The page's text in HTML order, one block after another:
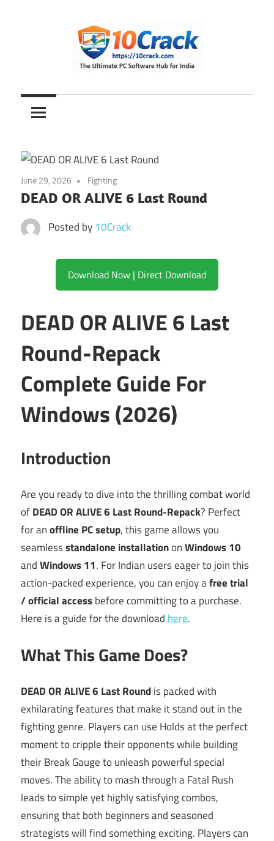
10Crack
Ultimate
PC
Hub
for
India
June 29, 2026 Fighting
DEAD OR ALIVE 6 Last Round
Posted by 10Crack
Download Now | Direct Download
DEAD OR ALIVE 6 Last
Round-Repack
Complete Guide For
Windows (2026)
Introduction
Are you ready to dive into the thrilling combat world
ofDEAD OR ALIVE 6 Last Round-Repack? Perfect
for anoffline PC setup, this game allows you
seamlessstandalone installationonWindows 10
andWindows 11. For Indian users eager to join this
action-packed experience, you can enjoy afree trial
/ official accessbefore committing to a purchase.
Here is a guide for the download here.
What This Game Does?
DEAD OR ALIVE 6 Last Roundis packed with
exhilarating features that make it stand out in the
fighting genre. Players can use Holds at the perfect
moment to cripple their opponents while building
their Break Gauge to unleash powerful special
moves. The ability to mash through a Fatal Rush
leads to simple yet highly satisfying combos,
ensuring that both beginners and seasoned
strategists will find something exciting. Players can